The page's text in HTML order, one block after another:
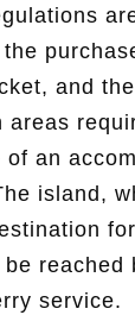
and
areas
of an
island,
reached
service.